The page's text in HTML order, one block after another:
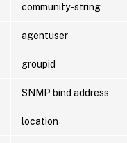
community-string
agentuser
groupid
SNMP bind address
location